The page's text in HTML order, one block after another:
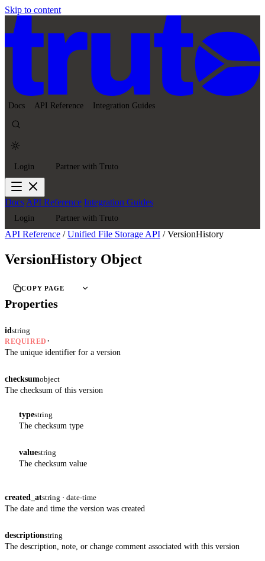
Skip to content
Docs API Reference Integration Guides
Login Partner with Truto
DocsAPI Reference Integration Guides
Login Partner with Truto
API Reference / Unified File Storage API / VersionHistory
VersionHistory Object
COPY PAGE
Properties
idstring
REQUIRED ·
The unique identifier for a version
checksumobject
The checksum of this version
typestring
The checksum type
valuestring
The checksum value
created_atstring · date-time
The date and time the version was created
descriptionstring
The description, note, or change comment associated with this version